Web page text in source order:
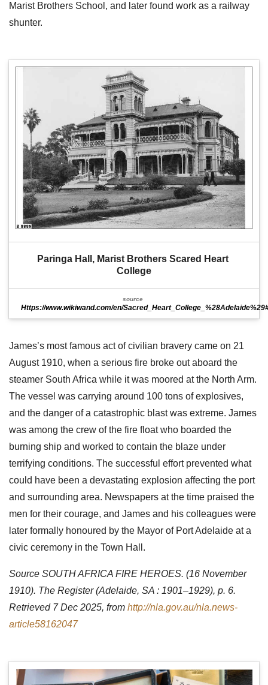
Marist Brothers School, and later found work as a railway
shunter.
Paringa Hall, Marist Brothers Scared Heart
College
source
Https://www.wikiwand.com/en/
James’s most famous act of civilian bravery came on 21
August 1910, when a serious fire broke out aboard the
steamer South Africa while it was moored at the North Arm.
The vessel was carrying around 100 tons of explosives,
and the danger of a catastrophic blast was extreme. James
was among the crew of the fire float who boarded the
burning ship and worked to contain the blaze under
terrifying conditions. The successful effort prevented what
could have been a devastating explosion affecting the port
and surrounding area. Newspapers at the time praised the
men for their courage, and James and his colleagues were
later formally honoured by the Mayor of Port Adelaide at a
civic ceremony in the Town Hall.
Source SOUTH AFRICA FIRE HEROES. (16 November
1910). The Register (Adelaide, SA : 1901–1929), p. 6.
Retrieved 7 Dec 2025, from http://nla.gov.au/nla.news-
article58162047